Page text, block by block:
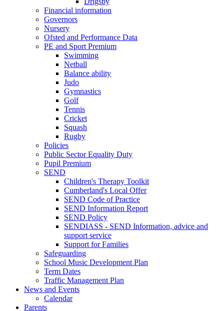
Financial information
Governors
Nursery
Ofsted and Performance Data
PE and Sport Premium
Swimming
Netball
Balance ability
Judo
Gymnastics
Golf
Tennis
Cricket
Squash
Rugby
Policies
Public Sector Equality Duty
Pupil Premium
SEND
Children's Therapy Toolkit
Cumberland's Local Offer
SEND Code of Practice
SEND Information Report
SEND Policy
SENDIASS - SEND Information, advice and
support service
Support for Families
Safeguarding
School Music Development Plan
Term Dates
Traffic Management Plan
News and Events
Calendar
Parents